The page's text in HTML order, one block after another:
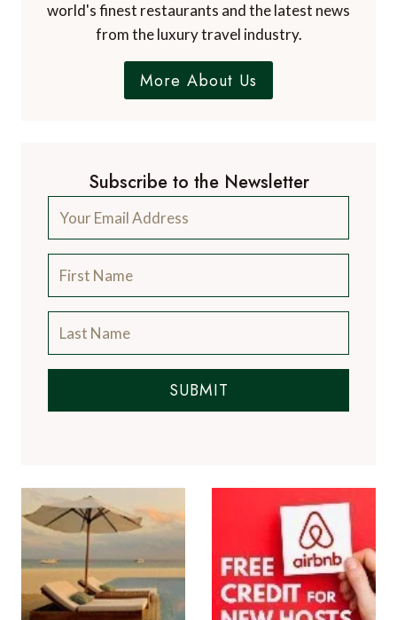
world's finest restaurants and the latest news
from the luxury travel industry.
More About Us
Subscribe to the Newsletter
SUBMIT